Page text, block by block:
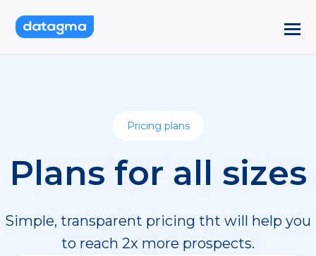
Pricing plans
Plans for all sizes
Simple, transparent pricing tht will help you
to reach 2x more prospects.